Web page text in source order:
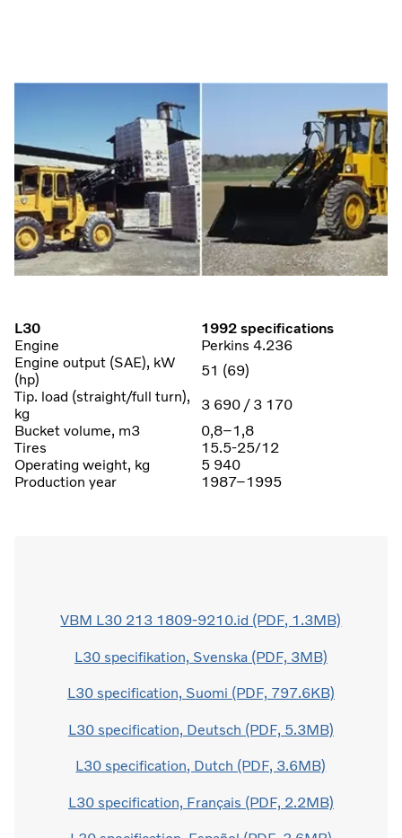
L30
1992 specifications
Engine
Perkins 4.236
Engine output (SAE), kW
(hp)
51 (69)
Tip. load (straight/full turn),
kg
3 690 / 3 170
Bucket volume, m3
0,8–1,8
Tires
15.5-25/12
Operating weight, kg
5 940
Production year
1987–1995
VBM L30 213 1809-9210.id (PDF, 1.3MB)
L30 specifikation, Svenska (PDF, 3MB)
L30 specification, Suomi (PDF, 797.6KB)
L30 specification, Deutsch (PDF, 5.3MB)
L30 specification, Dutch (PDF, 3.6MB)
L30 specification, Français (PDF, 2.2MB)